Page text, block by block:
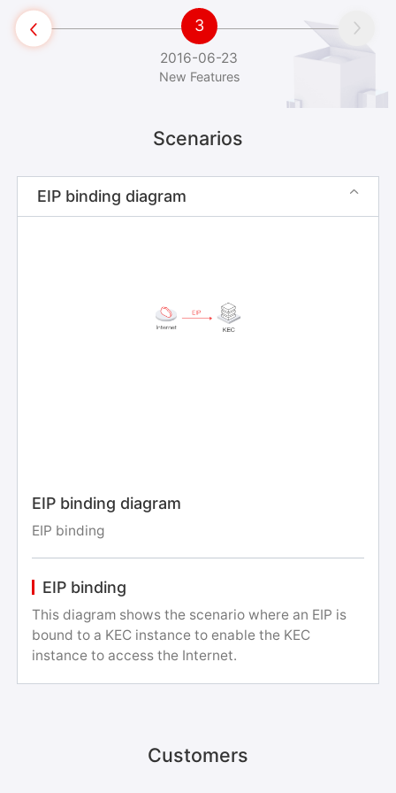
 
3
2016-06-23
New Features
Scenarios
EIP binding diagram 
EIP binding diagram
EIP binding
EIP binding
This diagram shows the scenario where an EIP is
bound to a KEC instance to enable the KEC
instance to access the Internet.
Customers